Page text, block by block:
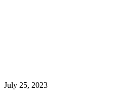
July 25, 2023